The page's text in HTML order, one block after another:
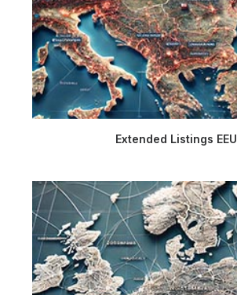
Extended Listings EEU